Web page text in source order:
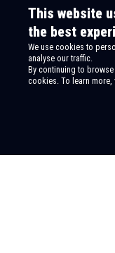
reserved.
This website
the best
We use cookies to
analyse our traffic.
By continuing to
cookies. To learn more,